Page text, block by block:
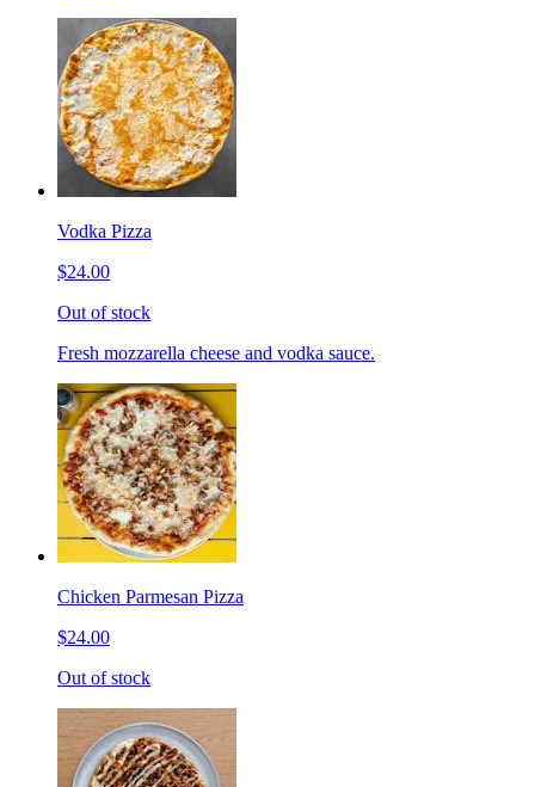
Vodka Pizza
$24.00
Out of stock
Fresh mozzarella cheese and vodka sauce.
Chicken Parmesan Pizza
$24.00
Out of stock